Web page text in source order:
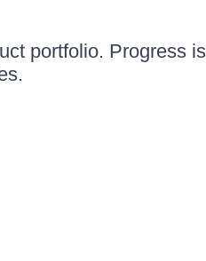
portfolio. Progress